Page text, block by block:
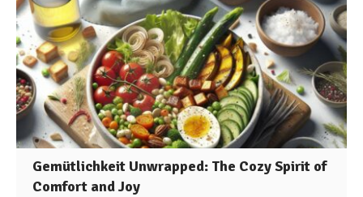
Gemütlichkeit Unwrapped: The Cozy Spirit of
Comfort and Joy